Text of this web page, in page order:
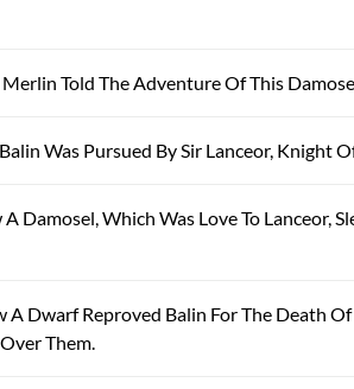
Told The Adventure Of This
Was Pursued By Sir Lanceor, Knight
Damosel, Which Was Love To Lanceor,
A Dwarf Reproved Balin For The Death
Them.